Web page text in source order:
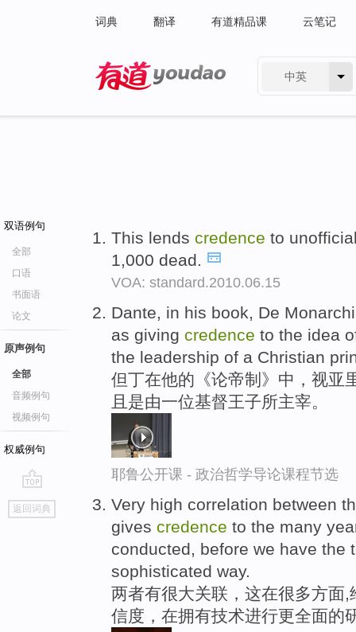
词典 翻译 有道精品课 云笔记
中英
双语例句
全部
口语
书面语
论文
原声例句
全部
音频例句
视频例句
权威例句
go
top
返回词典
This lends credence to
1,000 dead.
VOA: standard.2010.06.15
Dante, in his book, De
as giving credence to the idea
the leadership of a Christian
但丁在他的《论帝制》中，视亚
且是由一位基督王子所主宰。
耶鲁公开课 - 政治哲学导论课程节选
Very high correlation between
gives credence to the many
conducted, before we have the
sophisticated way.
两者有很大关联，这在很多方面
信度，在拥有技术进行更全面的